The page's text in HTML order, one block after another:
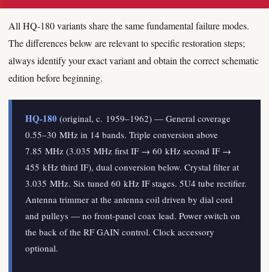
All HQ-180 variants share the same fundamental failure modes.
The differences below are relevant to specific restoration steps;
always identify your exact variant and obtain the correct schematic
edition before beginning.
HQ-180 (original, c. 1959–1962) — General coverage
0.55–30 MHz in 14 bands. Triple conversion above
7.85 MHz (3.035 MHz first IF → 60 kHz second IF →
455 kHz third IF), dual conversion below. Crystal filter at
3.035 MHz. Six tuned 60 kHz IF stages. 5U4 tube rectifier.
Antenna trimmer at the antenna coil driven by dial cord
and pulleys — no front-panel coax lead. Power switch on
the back of the RF GAIN control. Clock accessory
optional.